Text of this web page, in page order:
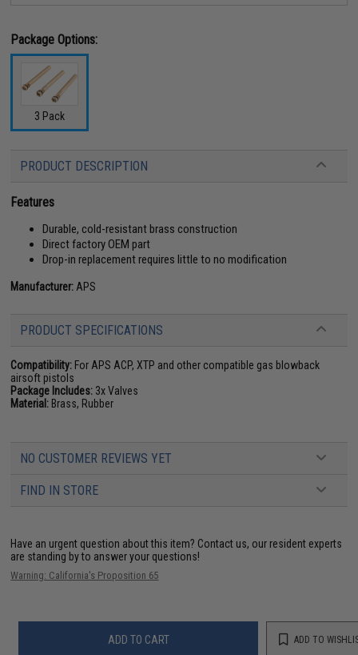
Package Options:
3 Pack
PRODUCT DESCRIPTION
Features
Durable, cold-resistant brass construction
Direct factory OEM part
Drop-in replacement requires little to no modification
Manufacturer: APS
PRODUCT SPECIFICATIONS
Compatibility: For APS ACP, XTP and other compatible gas blowback
airsoft pistols
Package Includes: 3x Valves
Material: Brass, Rubber
NO CUSTOMER REVIEWS YET
FIND IN STORE
Have an urgent question about this item? Contact us, our resident experts
are standing by to answer your questions!
Warning: California's Proposition 65
ADD TO CART ADD TO